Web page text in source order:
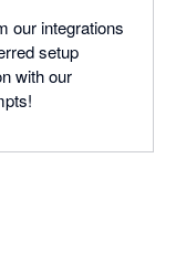
our integrations
setup
with our